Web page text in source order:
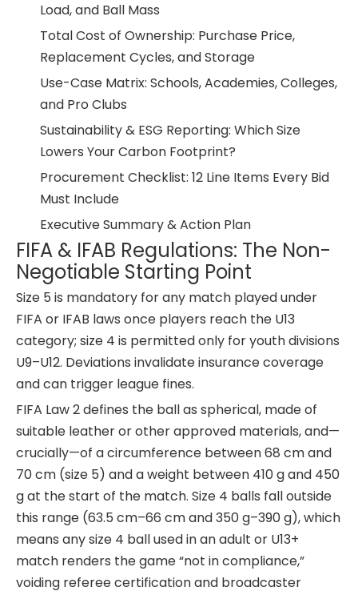
Load, and Ball Mass
Total Cost of Ownership: Purchase Price,
Replacement Cycles, and Storage
Use-Case Matrix: Schools, Academies, Colleges,
and Pro Clubs
Sustainability & ESG Reporting: Which Size
Lowers Your Carbon Footprint?
Procurement Checklist: 12 Line Items Every Bid
Must Include
Executive Summary & Action Plan
FIFA & IFAB Regulations: The Non-
Negotiable Starting Point
Size 5 is mandatory for any match played under
FIFA or IFAB laws once players reach the U13
category; size 4 is permitted only for youth divisions
U9–U12. Deviations invalidate insurance coverage
and can trigger league fines.
FIFA Law 2 defines the ball as spherical, made of
suitable leather or other approved materials, and—
crucially—of a circumference between 68 cm and
70 cm (size 5) and a weight between 410 g and 450
g at the start of the match. Size 4 balls fall outside
this range (63.5 cm–66 cm and 350 g–390 g), which
means any size 4 ball used in an adult or U13+
match renders the game “not in compliance,”
voiding referee certification and broadcaster